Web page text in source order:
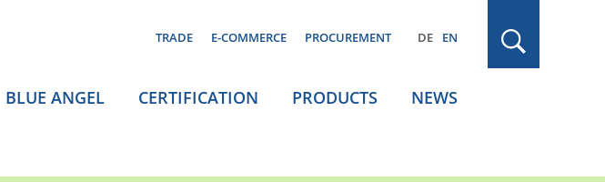
TRADE E-COMMERCE PROCUREMENT DE EN
BLUE ANGEL CERTIFICATION PRODUCTS NEWS